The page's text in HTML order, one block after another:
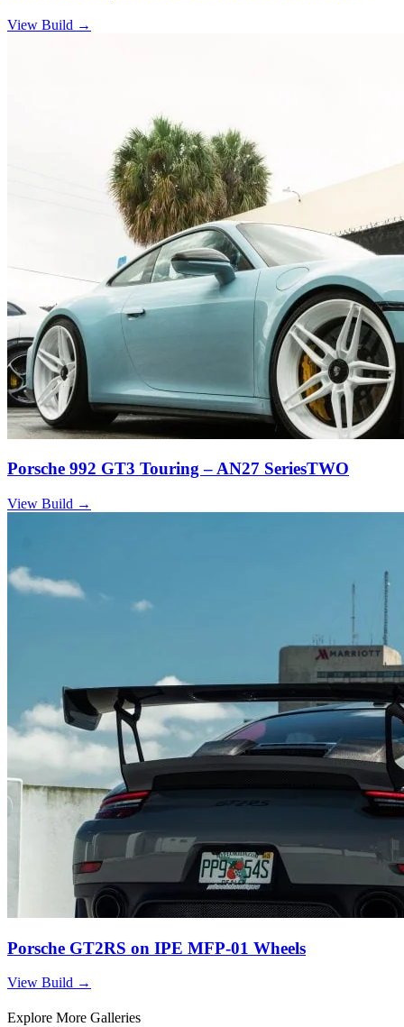
View Build →
Porsche 992 GT3 Touring – AN27 SeriesTWO
View Build →
Porsche GT2RS on IPE MFP-01 Wheels
View Build →
Explore More Galleries